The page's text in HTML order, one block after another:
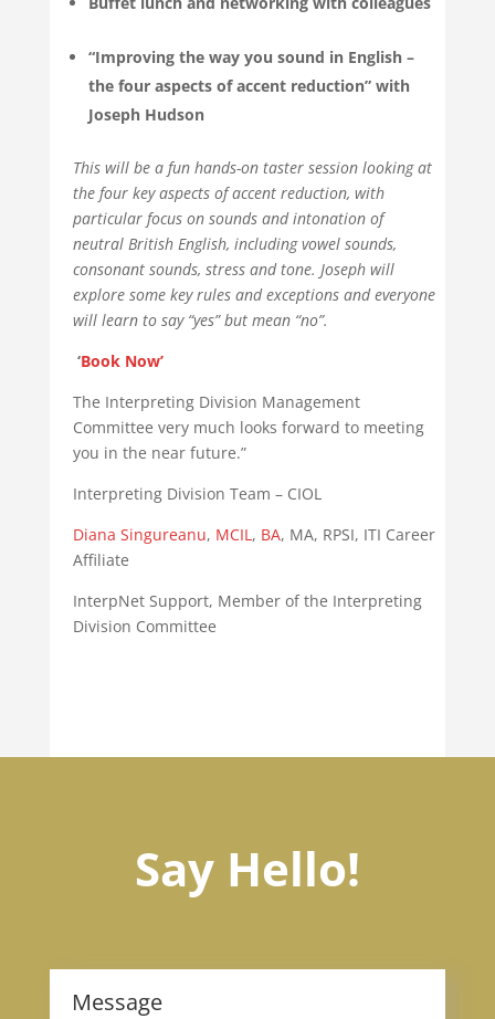
“Improving the way you sound in English –
the four aspects of accent reduction” with
Joseph Hudson
This will be a fun hands-on taster session looking at
the four key aspects of accent reduction, with
particular focus on sounds and intonation of
neutral British English, including vowel sounds,
consonant sounds, stress and tone. Joseph will
explore some key rules and exceptions and everyone
will learn to say “yes” but mean “no”.
‘Book Now’
The Interpreting Division Management
Committee very much looks forward to meeting
you in the near future.”
Interpreting Division Team – CIOL
Diana Singureanu, MCIL, BA, MA, RPSI, ITI Career
Affiliate
InterpNet Support, Member of the Interpreting
Division Committee
Say Hello!
Message